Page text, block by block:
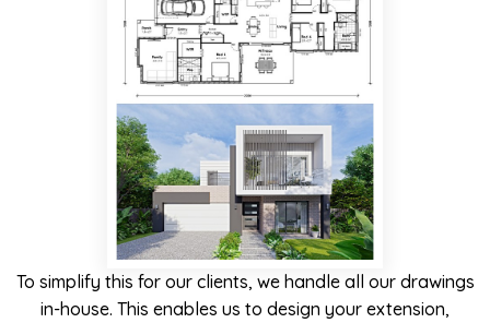
To simplify this for our clients, we handle all our drawings
in-house. This enables us to design your extension,